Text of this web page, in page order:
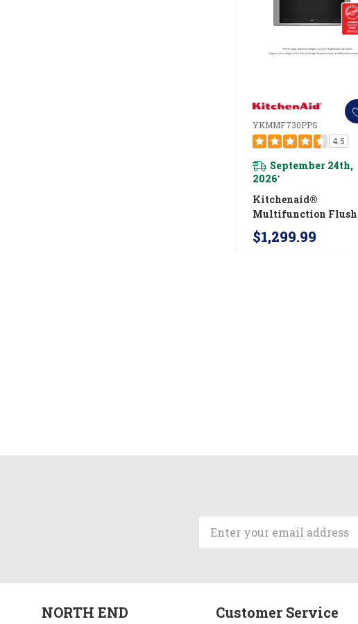
YKMMF730PPS
4.5
September 24th,
2026*
Kitchenaid®
Multifunction Flush
Mount Over-The-
Microwave Oven
$1,299.99
Address
NORTH END
Customer Service